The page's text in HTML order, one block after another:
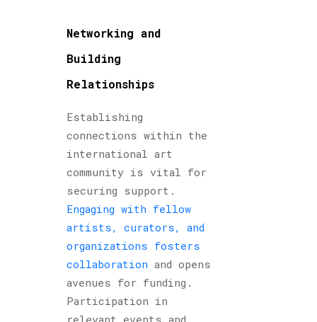
Networking and
Building
Relationships
Establishing
connections within the
international art
community is vital for
securing support.
Engaging with fellow
artists, curators, and
organizations fosters
collaboration and opens
avenues for funding.
Participation in